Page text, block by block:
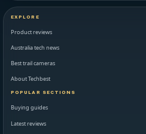
EXPLORE
Product reviews
Australia tech news
Best trail cameras
About Techbest
POPULAR SECTIONS
Buying guides
Latest reviews